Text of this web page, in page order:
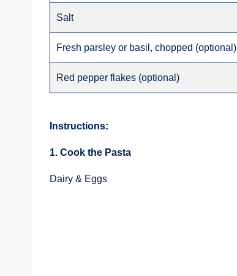
Salt
Fresh parsley or basil, chopped (optional)
Red pepper flakes (optional)
Instructions:
1. Cook the Pasta
Dairy & Eggs